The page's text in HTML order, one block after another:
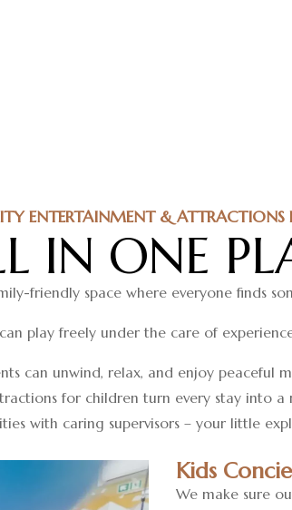
ENTERTAINMENT & ATTRACTIONS
IN ONE
friendly space where everyone finds
play freely under the care of
can unwind, relax, and enjoy peaceful
for children turn every stay into a
with caring supervisors – your little
Kids
We make sure